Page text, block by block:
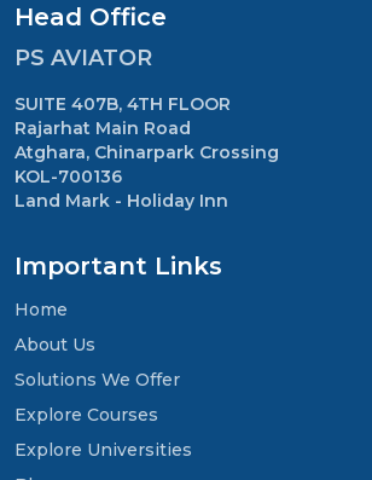
Head Office
PS AVIATOR
SUITE 407B, 4TH FLOOR
Rajarhat Main Road
Atghara, Chinarpark Crossing
KOL-700136
Land Mark - Holiday Inn
Important Links
Home
About Us
Solutions We Offer
Explore Courses
Explore Universities